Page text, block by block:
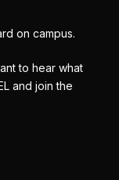
on campus.
to hear what
and join the